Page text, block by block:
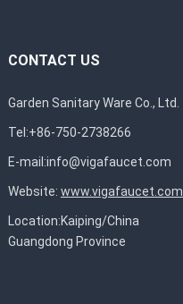
CONTACT US
Garden Sanitary Ware Co., Ltd.
Tel:+86-750-2738266
E-mail:info@vigafaucet.com
Website: www.vigafaucet.com
Location:Kaiping/China
Guangdong Province